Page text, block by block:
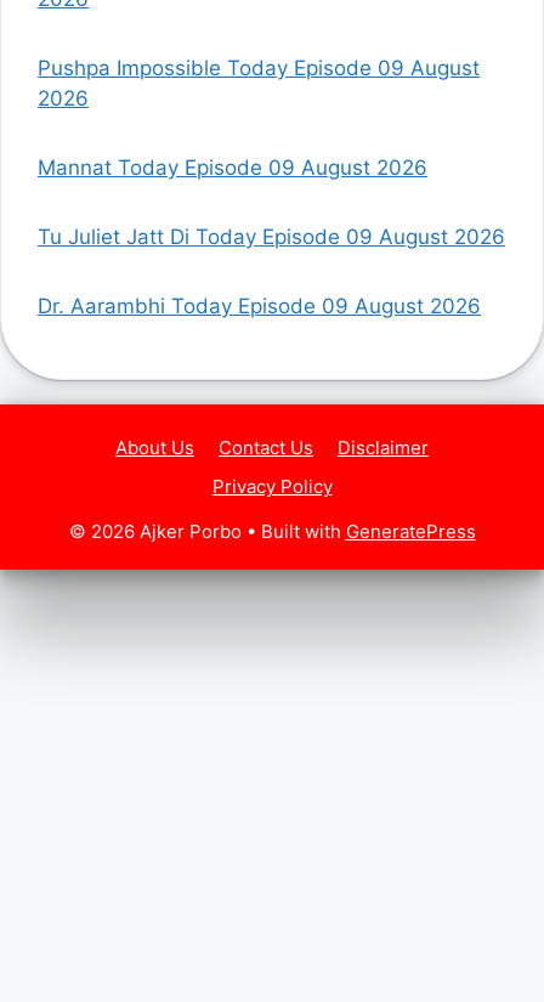
Pushpa Impossible Today Episode 09 August
2026
Mannat Today Episode 09 August 2026
Tu Juliet Jatt Di Today Episode 09 August 2026
Dr. Aarambhi Today Episode 09 August 2026
About Us Contact Us
Disclaimer
Privacy Policy
© 2026 Ajker Porbo• Built with GeneratePress